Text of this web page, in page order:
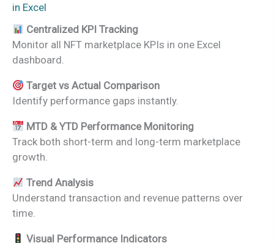
in Excel
Centralized KPI Tracking
Monitor all NFT marketplace KPIs in one Excel
dashboard.
Target vs Actual Comparison
Identify performance gaps instantly.
MTD & YTD Performance Monitoring
Track both short-term and long-term marketplace
growth.
Trend Analysis
Understand transaction and revenue patterns over
time.
Visual Performance Indicators